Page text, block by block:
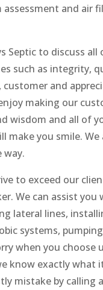
assessment and air
Septic to discuss all
such as integrity,
and
making our
wisdom and all of
you smile. We
way.
to exceed our
We can assist
lateral lines,
systems,
when you choose
know exactly what
mistake by calling